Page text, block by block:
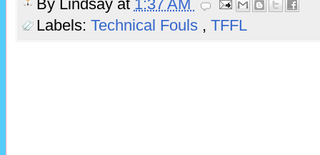
By Lindsay at 1:37 AM
Labels: Technical Fouls , TFFL